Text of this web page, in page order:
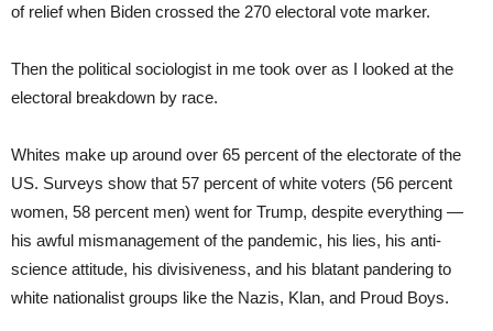
of relief when Biden crossed the 270 electoral vote marker.
Then the political sociologist in me took over as I looked at the
electoral breakdown by race.
Whites make up around over 65 percent of the electorate of the
US. Surveys show that 57 percent of white voters (56 percent
women, 58 percent men) went for Trump, despite everything —
his awful mismanagement of the pandemic, his lies, his anti-
science attitude, his divisiveness, and his blatant pandering to
white nationalist groups like the Nazis, Klan, and Proud Boys.